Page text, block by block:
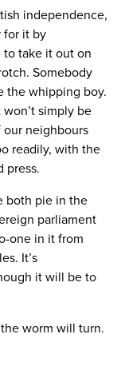
independence,
for it by
to take it out on
Somebody
the whipping boy.
simply be
neighbours
readily, with the
press.
both pie in the
parliament
one in it from
It’s
it will be to
worm will turn.